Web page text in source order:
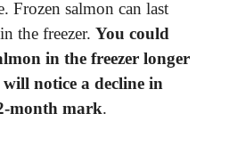
Frozen salmon can last
the freezer. You could
in the freezer longer
notice a decline in
month mark.